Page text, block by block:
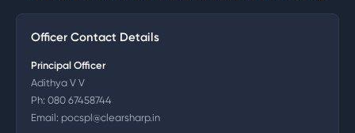
Officer Contact Details
Principal Officer
Adithya V V
Ph: 080 67458744
Email: pocspl@clearsharp.in